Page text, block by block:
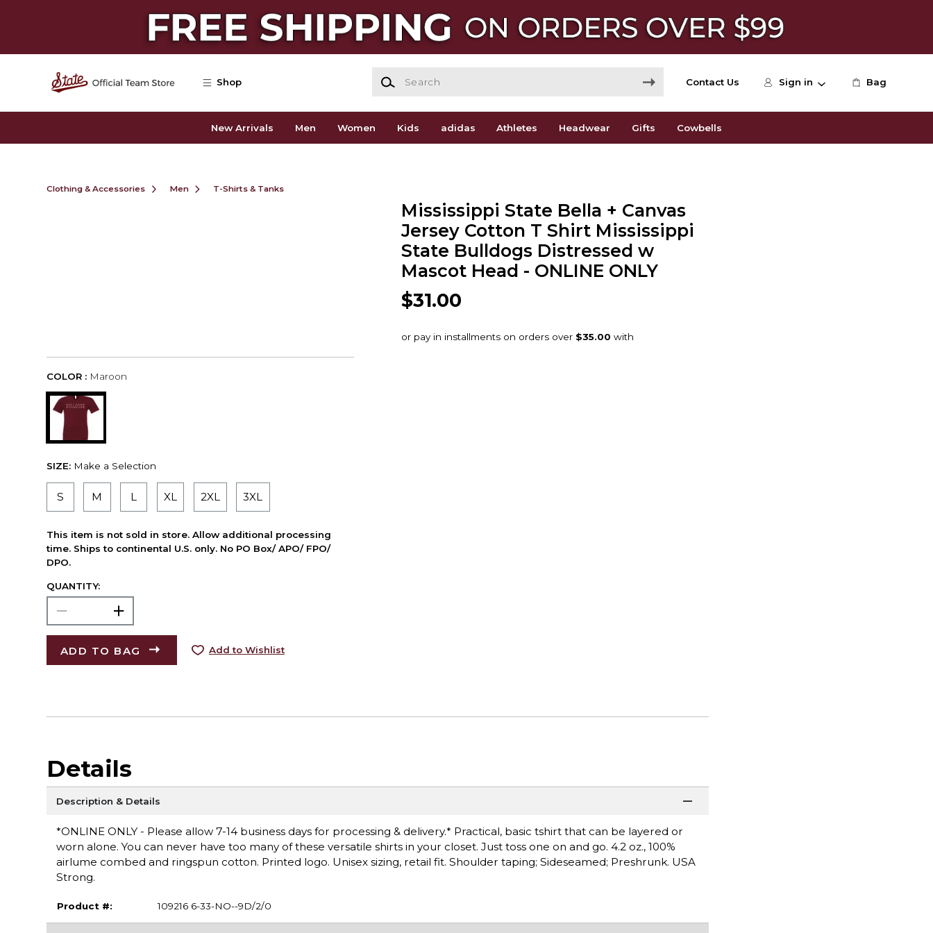
Shop Contact Us Sign in Bag
New Arrivals Men Women Kids adidas Athletes Headwear Gifts Cowbells
Clothing & Accessories Men T-Shirts & Tanks
Mississippi State Bella + Canvas
Jersey Cotton T Shirt Mississippi
State Bulldogs Distressed w
Mascot Head - ONLINE ONLY
$31.00
COLOR : Maroon
SIZE: Make a Selection
S M L XL 2XL 3XL
This item is not sold in store. Allow additional processing
time. Ships to continental U.S. only. No PO Box/ APO/ FPO/
DPO.
QUANTITY:
ADD TO BAG Add to Wishlist
Details
Description & Details
*ONLINE ONLY - Please allow 7-14 business days for processing & delivery.* Practical, basic tshirt that can be layered or
worn alone. You can never have too many of these versatile shirts in your closet. Just toss one on and go. 4.2 oz., 100%
airlume combed and ringspun cotton. Printed logo. Unisex sizing, retail fit. Shoulder taping; Sideseamed; Preshrunk. USA
Strong.
Product #: 109216 6-33-NO--9D/2/0